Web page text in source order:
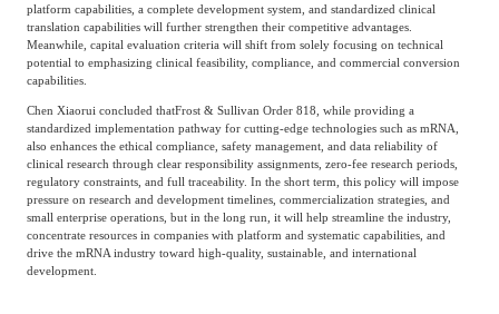
platform capabilities, a complete development system, and standardized clinical
translation capabilities will further strengthen their competitive advantages.
Meanwhile, capital evaluation criteria will shift from solely focusing on technical
potential to emphasizing clinical feasibility, compliance, and commercial conversion
capabilities.
Chen Xiaorui concluded thatFrost & Sullivan Order 818, while providing a
standardized implementation pathway for cutting-edge technologies such as mRNA,
also enhances the ethical compliance, safety management, and data reliability of
clinical research through clear responsibility assignments, zero-fee research periods,
regulatory constraints, and full traceability. In the short term, this policy will impose
pressure on research and development timelines, commercialization strategies, and
small enterprise operations, but in the long run, it will help streamline the industry,
concentrate resources in companies with platform and systematic capabilities, and
drive the mRNA industry toward high-quality, sustainable, and international
development.